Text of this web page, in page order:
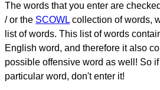
The words that you enter are
/ or the SCOWL collection of words,
list of words. This list of words
English word, and therefore it also
possible offensive word as well! So
particular word, don't enter it!